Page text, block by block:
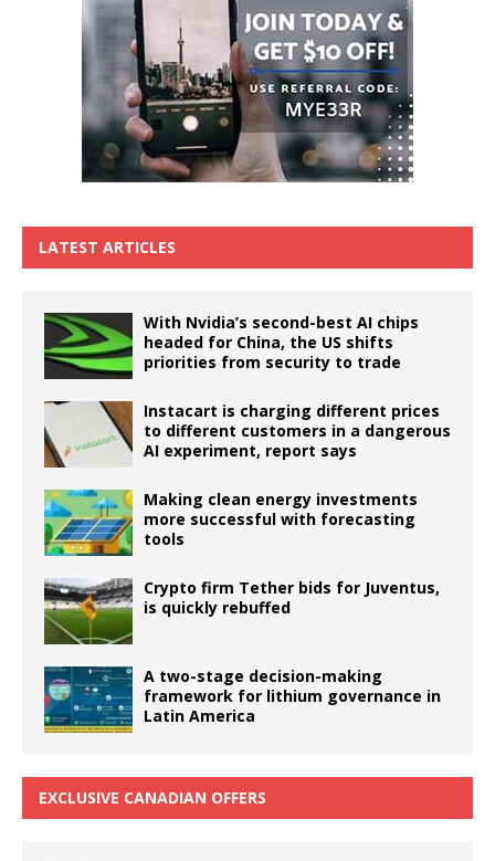
LATEST ARTICLES
With Nvidia’s second-best AI chips
headed for China, the US shifts
priorities from security to trade
Instacart is charging different prices
to different customers in a dangerous
AI experiment, report says
Making clean energy investments
more successful with forecasting
tools
Crypto firm Tether bids for Juventus,
is quickly rebuffed
A two-stage decision-making
framework for lithium governance in
Latin America
EXCLUSIVE CANADIAN OFFERS